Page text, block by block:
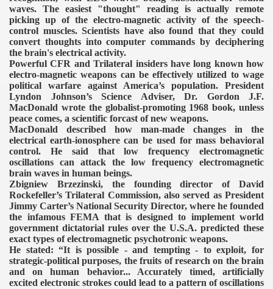
waves. The easiest "thought" reading is actually remote
picking up of the electro-magnetic activity of the speech-
control muscles. Scientists have also found that they could
convert thoughts into computer commands by deciphering
the brain's electrical activity.
Powerful CFR and Trilateral insiders have long known how
electro-magnetic weapons can be effectively utilized to wage
political warfare against America’s population. President
Lyndon Johnson’s Science Adviser, Dr. Gordon J.F.
MacDonald wrote the globalist-promoting 1968 book, unless
peace comes, a scientific forcast of new weapons.
MacDonald described how man-made changes in the
electrical earth-ionosphere can be used for mass behavioral
control. He said that low frequency electromagnetic
oscillations can attack the low frequency electromagnetic
brain waves in human beings.
Zbigniew Brzezinski, the founding director of David
Rockefeller’s Trilateral Commission, also served as President
Jimmy Carter’s National Security Director, where he founded
the infamous FEMA that is designed to implement world
government dictatorial rules over the U.S.A. predicted these
exact types of electromagnetic psychotronic weapons.
He stated: “It is possible - and tempting - to exploit, for
strategic-political purposes, the fruits of research on the brain
and on human behavior... Accurately timed, artificially
excited electronic strokes could lead to a pattern of oscillations